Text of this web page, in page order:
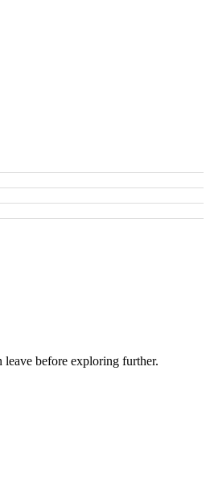
before exploring further.